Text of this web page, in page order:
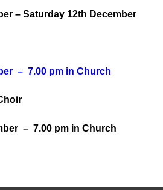
– Saturday 12th December
– 7.00 pm in Church
– 7.00 pm in Church